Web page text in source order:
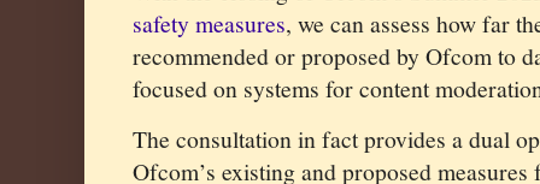
safety measures, we can assess how far
recommended or proposed by Ofcom to
focused on systems for content
The consultation in fact provides a dual
Ofcom’s existing and proposed